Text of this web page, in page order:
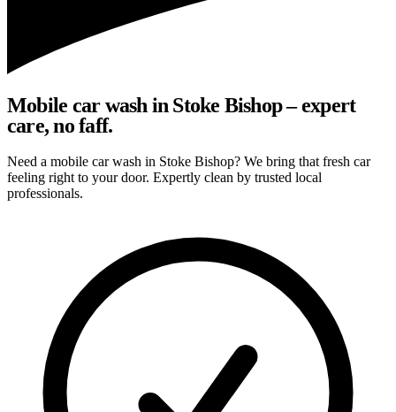
Mobile car wash in Stoke Bishop – expert
care, no faff.
Need a mobile car wash in Stoke Bishop? We bring that fresh car
feeling right to your door. Expertly clean by trusted local
professionals.